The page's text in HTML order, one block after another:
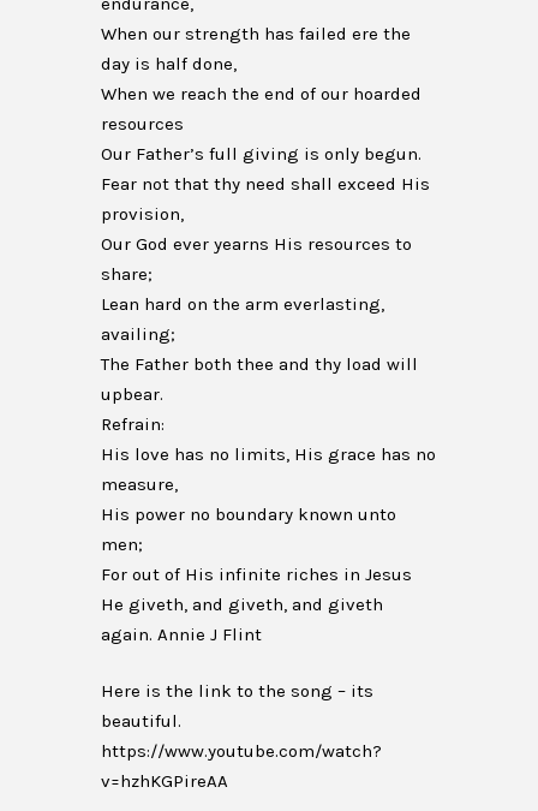
When our strength has failed ere the
day is half done,
When we reach the end of our hoarded
resources
Our Father’s full giving is only begun.
Fear not that thy need shall exceed His
provision,
Our God ever yearns His resources to
share;
Lean hard on the arm everlasting,
availing;
The Father both thee and thy load will
upbear.
Refrain:
His love has no limits, His grace has no
measure,
His power no boundary known unto
men;
For out of His infinite riches in Jesus
He giveth, and giveth, and giveth
again. Annie J Flint
Here is the link to the song – its
beautiful.
https://www.youtube.com/watch?
v=hzhKGPireAA